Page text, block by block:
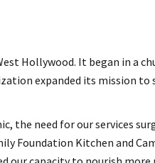
Hollywood. It began in a
expanded its mission
the need for our services
Foundation Kitchen and